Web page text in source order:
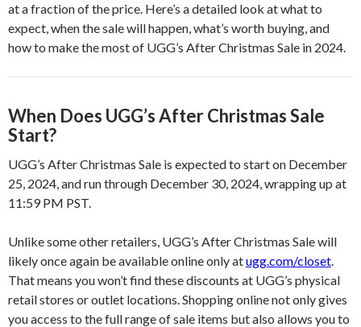
at a fraction of the price. Here’s a detailed look at what to
expect, when the sale will happen, what’s worth buying, and
how to make the most of UGG’s After Christmas Sale in 2024.
When Does UGG’s After Christmas Sale
Start?
UGG’s After Christmas Sale is expected to start on December
25, 2024, and run through December 30, 2024, wrapping up at
11:59 PM PST.
Unlike some other retailers, UGG’s After Christmas Sale will
likely once again be available online only atugg.com/closet
That means you won’t find these discounts at UGG’s physical
retail stores or outlet locations. Shopping online not only gives
you access to the full range of sale items but also allows you to